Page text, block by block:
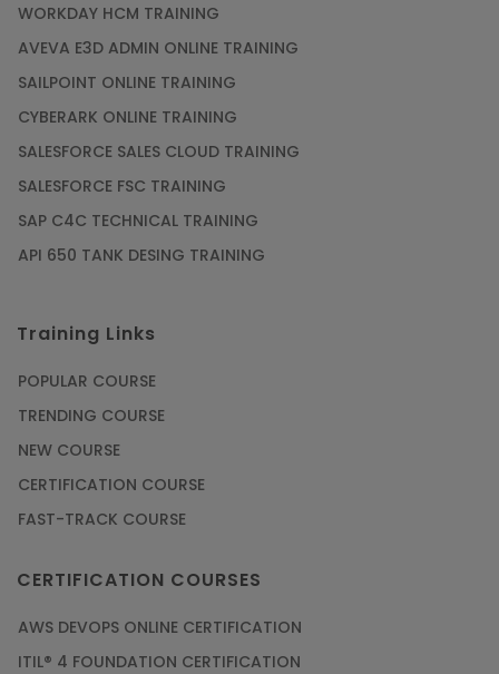
WORKDAY HCM TRAINING
AVEVA E3D ADMIN ONLINE TRAINING
SAILPOINT ONLINE TRAINING
CYBERARK ONLINE TRAINING
SALESFORCE SALES CLOUD TRAINING
SALESFORCE FSC TRAINING
SAP C4C TECHNICAL TRAINING
API 650 TANK DESING TRAINING
Training Links
POPULAR COURSE
TRENDING COURSE
NEW COURSE
CERTIFICATION COURSE
FAST-TRACK COURSE
CERTIFICATION COURSES
AWS DEVOPS ONLINE CERTIFICATION
ITIL® 4 FOUNDATION CERTIFICATION